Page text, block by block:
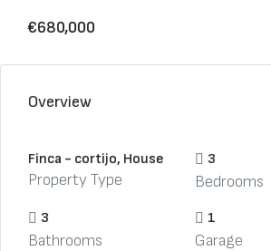
€680,000
Overview
Finca - cortijo, House
Property Type
3
Bedrooms
3
Bathrooms
1
Garage